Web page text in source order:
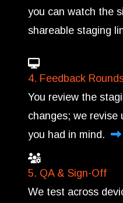
you can watch the
shareable staging
4. Feedback
You review the
changes; we
you had in mind.
5. QA & Sign-Off
We test across